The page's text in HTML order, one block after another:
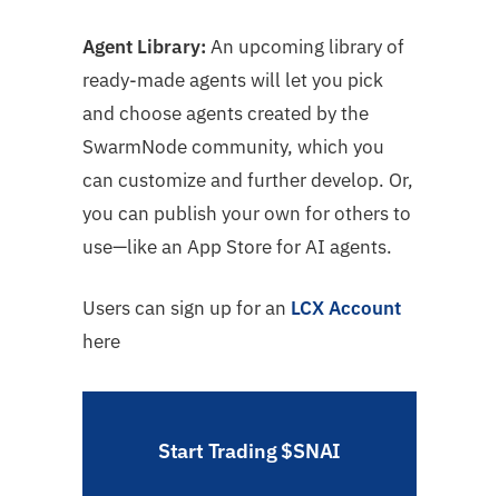
Agent Library: An upcoming library of
ready-made agents will let you pick
and choose agents created by the
SwarmNode community, which you
can customize and further develop. Or,
you can publish your own for others to
use—like an App Store for AI agents.
Users can sign up for an LCX Account
here
Start Trading $SNAI